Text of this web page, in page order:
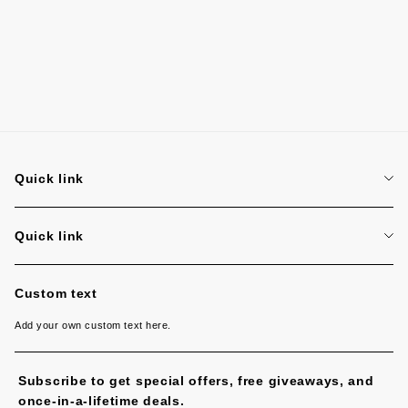
Quick link
Search
Quick link
Search
Custom text
Add your own custom text here.
Subscribe to get special offers, free giveaways, and
once-in-a-lifetime deals.